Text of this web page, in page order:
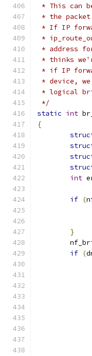
* This can
* the
* If IP
*
* address
* thinks
* if IP
* device,
* logical
*/
static int
{
int
if (
}
if (